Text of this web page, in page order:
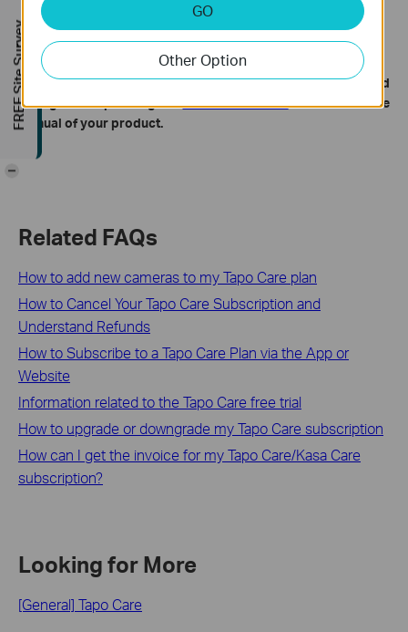
Q23 Does Tapo Care support 24-hour continuous
recording?
To get to know more details of each function and
configuration please go toDownload Centerto download the
manual of your product.
Related FAQs
How to add new cameras to my Tapo Care plan
How to Cancel Your Tapo Care Subscription and
Understand Refunds
How to Subscribe to a Tapo Care Plan via the App or
Website
Information related to the Tapo Care free trial
How to upgrade or downgrade my Tapo Care subscription
How can I get the invoice for my Tapo Care/Kasa Care
subscription?
Looking for More
[General] Tapo Care
GO
Other Option
FREE Site Survey